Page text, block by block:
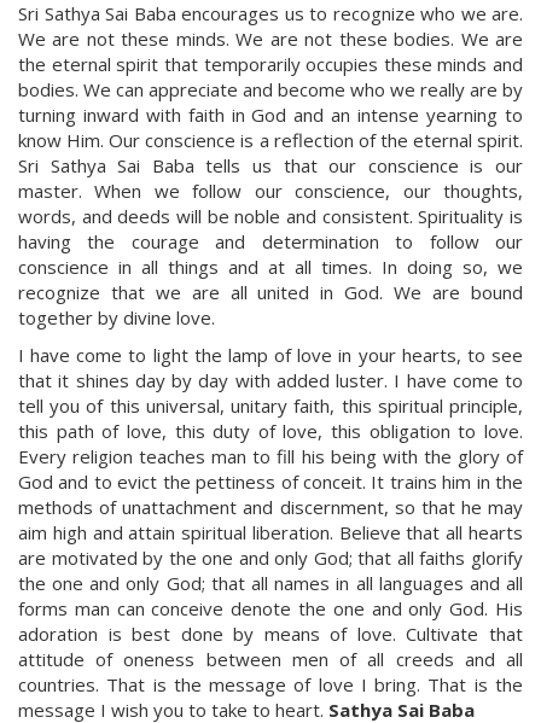
Sri Sathya Sai Baba encourages us to recognize who we are.
We are not these minds. We are not these bodies. We are
the eternal spirit that temporarily occupies these minds and
bodies. We can appreciate and become who we really are by
turning inward with faith in God and an intense yearning to
know Him. Our conscience is a reflection of the eternal spirit.
Sri Sathya Sai Baba tells us that our conscience is our
master. When we follow our conscience, our thoughts,
words, and deeds will be noble and consistent. Spirituality is
having the courage and determination to follow our
conscience in all things and at all times. In doing so, we
recognize that we are all united in God. We are bound
together by divine love.
I have come to light the lamp of love in your hearts, to see
that it shines day by day with added luster. I have come to
tell you of this universal, unitary faith, this spiritual principle,
this path of love, this duty of love, this obligation to love.
Every religion teaches man to fill his being with the glory of
God and to evict the pettiness of conceit. It trains him in the
methods of unattachment and discernment, so that he may
aim high and attain spiritual liberation. Believe that all hearts
are motivated by the one and only God; that all faiths glorify
the one and only God; that all names in all languages and all
forms man can conceive denote the one and only God. His
adoration is best done by means of love. Cultivate that
attitude of oneness between men of all creeds and all
countries. That is the message of love I bring. That is the
message I wish you to take to heart. Sathya Sai Baba